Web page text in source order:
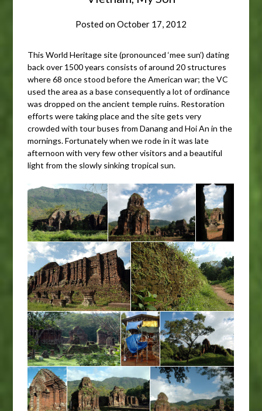
Posted onOctober 17, 2012
This World Heritage site (pronounced ‘mee sun’) dating
back over 1500 years consists of around 20 structures
where 68 once stood before the American war; the VC
used the area as a base consequently a lot of ordinance
was dropped on the ancient temple ruins. Restoration
efforts were taking place and the site gets very
crowded with tour buses from Danang and Hoi An in the
mornings. Fortunately when we rode in it was late
afternoon with very few other visitors and a beautiful
light from the slowly sinking tropical sun.